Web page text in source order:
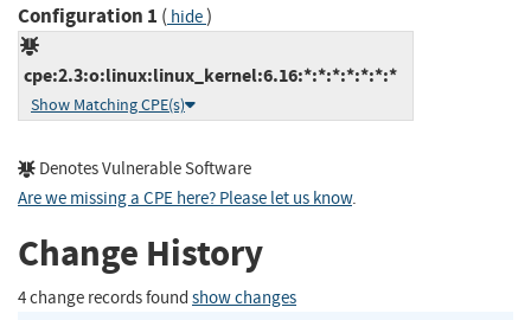
Configuration 1 ( hide)
cpe:2.3:o:linux:linux_kernel:6.16:*:*:*:*:*:*:*
Show Matching CPE(s)
Denotes Vulnerable Software
Are we missing a CPE here? Please let us know.
Change History
4 change records found show changes